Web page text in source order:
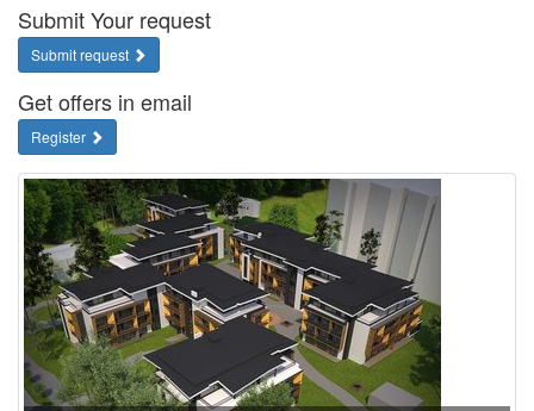
Submit Your request
Submit request
Get offers in email
Register